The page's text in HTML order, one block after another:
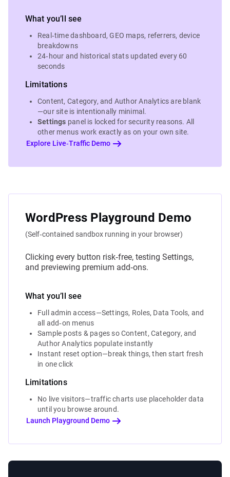
What you’ll see
Real‑time dashboard, GEO maps, referrers, device
breakdowns
24‑hour and historical stats updated every 60
seconds
Limitations
Content, Category, and Author Analytics are blank
—our site is intentionally minimal.
Settings panel is locked for security reasons. All
other menus work exactly as on your own site.
Explore Live‑Traffic Demo
WordPress Playground Demo
(Self‑contained sandbox running in your browser)
Clicking every button risk‑free, testing Settings,
and previewing premium add‑ons.
What you’ll see
Full admin access—Settings, Roles, Data Tools, and
all add‑on menus
Sample posts & pages so Content, Category, and
Author Analytics populate instantly
Instant reset option—break things, then start fresh
in one click
Limitations
No live visitors—traffic charts use placeholder data
until you browse around.
Launch Playground Demo